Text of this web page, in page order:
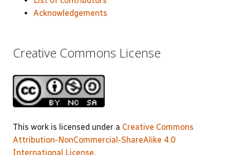
Acknowledgements
Creative Commons License
This work is licensed under a Creative Commons
Attribution-NonCommercial-ShareAlike 4.0
International License.